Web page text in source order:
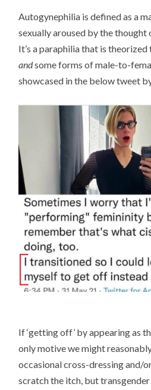
Autogynephilia is defined as a
sexually aroused by the thought
It’s a paraphilia that is
andsome forms of male-to-
showcased in the below tweet
If ‘getting off’ by appearing as
only motive we might
occasional cross-dressing and/
scratch the itch, but